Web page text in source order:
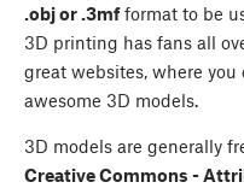
.obj or .3mfformat to be
3D printing has fans all
great websites, where
awesome 3D models.
3D models are generally
Creative Commons -